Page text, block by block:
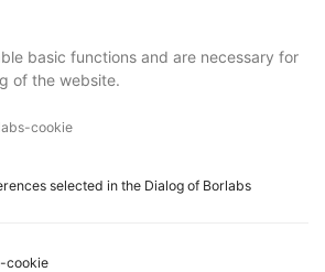
basic functions and are necessary for
of the website.
cookie
selected in the Dialog of Borlabs
cookie